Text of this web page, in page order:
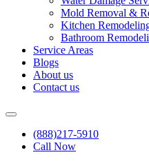
Mold Removal &
Kitchen
Bathroom
Service Areas
Blogs
About us
Contact us
(888)217-5910
Call Now